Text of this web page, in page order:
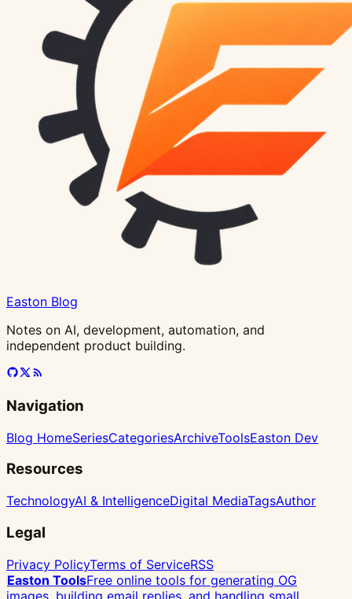
Easton Blog
Notes on AI, development, automation, and
independent product building.
Navigation
Blog HomeSeriesCategoriesArchiveToolsEaston Dev
Resources
TechnologyAI & IntelligenceDigital MediaTagsAuthor
Legal
Privacy PolicyTerms of ServiceRSS
Easton ToolsFree online tools for generating OG
images, building email replies, and handling small